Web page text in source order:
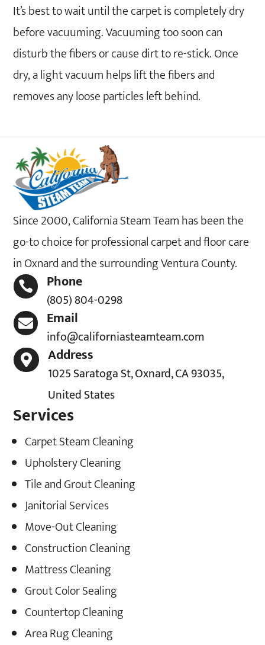
It’s best to wait until the carpet is completely dry
before vacuuming. Vacuuming too soon can
disturb the fibers or cause dirt to re-stick. Once
dry, a light vacuum helps lift the fibers and
removes any loose particles left behind.
Since 2000, California Steam Team has been the
go-to choice for professional carpet and floor care
in Oxnard and the surrounding Ventura County.
 Phone
(805) 804-0298
 Email
info@californiasteamteam.com
 Address
1025 Saratoga St, Oxnard, CA 93035,
United States
Services
Carpet Steam Cleaning
Upholstery Cleaning
Tile and Grout Cleaning
Janitorial Services
Move-Out Cleaning
Construction Cleaning
Mattress Cleaning
Grout Color Sealing
Countertop Cleaning
Area Rug Cleaning